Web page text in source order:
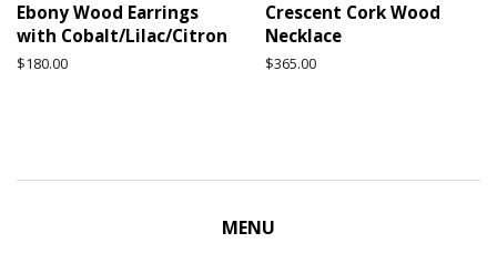
Ebony Wood Earrings
with Cobalt/Lilac/Citron
Regular
$180.00
Crescent Cork Wood
Necklace
Regular
$365.00
MENU